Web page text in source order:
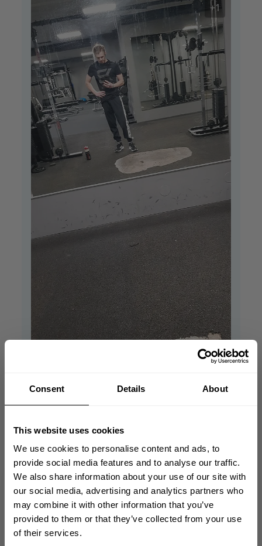
Consent Details About
This website uses cookies
We use cookies to personalise content and ads, to
provide social media features and to analyse our traffic.
We also share information about your use of our site with
our social media, advertising and analytics partners who
may combine it with other information that you’ve
provided to them or that they’ve collected from your use
of their services.
+1
Bronx track pants
Nice pants and comfortable. I recommend
Sebastian S. 🇸🇪
Verified Buyer
Published
date
03/09/21
Product reviewed:Bronx Track Pants
Was this review helpful?
0
GET 10% OFF
YOUR FIRST ORDER